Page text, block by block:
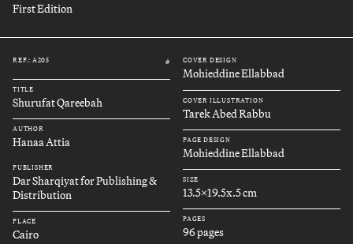
First Edition
REF.: A205 #
TITLE
Shurufat Qareebah
AUTHOR
Hanaa Attia
PUBLISHER
Dar Sharqiyat for Publishing &
Distribution
PLACE
Cairo
COVER DESIGN
Mohieddine Ellabbad
COVER ILLUSTRATION
Tarek Abed Rabbu
PAGE DESIGN
Mohieddine Ellabbad
SIZE
13.5x19.5x.5 cm
PAGES
96 pages